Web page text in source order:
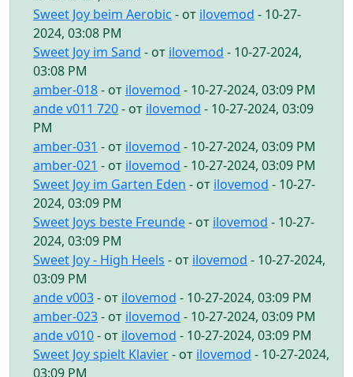
Sweet Joy beim Aerobic - от ilovemod - 10-27-
2024, 03:08 PM
Sweet Joy im Sand - от ilovemod - 10-27-2024,
03:08 PM
amber-018- от ilovemod - 10-27-2024, 03:09 PM
ande v011 720- от ilovemod - 10-27-2024, 03:09
PM
amber-031 - от ilovemod - 10-27-2024, 03:09 PM
amber-021 - от ilovemod - 10-27-2024, 03:09 PM
Sweet Joy im Garten Eden - от ilovemod - 10-27-
2024, 03:09 PM
Sweet Joys beste Freunde- от ilovemod - 10-27-
2024, 03:09 PM
Sweet Joy - High Heels - от ilovemod - 10-27-2024,
03:09 PM
ande v003- от ilovemod - 10-27-2024, 03:09 PM
amber-023- от ilovemod - 10-27-2024, 03:09 PM
ande v010- от ilovemod - 10-27-2024, 03:09 PM
Sweet Joy spielt Klavier- от ilovemod - 10-27-2024,
03:09 PM